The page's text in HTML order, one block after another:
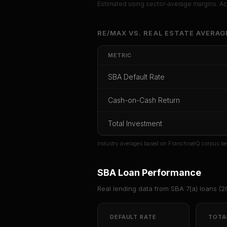
Unlock
Get cash-on-cash
CoC Return Payback Period
Estimated using sector-average margins.
RE/MAX VS. REAL ESTATE
METRIC
SBA Default Rate
Cash-on-Cash Return
Total Investment
Industry averages based on FranchiseIQ corpus
SBA Loan Performance
Real lending data from SBA 7(a) loans (
DEFAULT RATE